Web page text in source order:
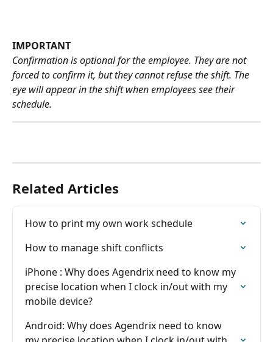
IMPORTANT
Confirmation is optional for the employee. They are not
forced to confirm it, but they cannot refuse the shift. The
eye will appear in the shift when employees see their
schedule.
Related Articles
How to print my own work schedule
How to manage shift conflicts
iPhone : Why does Agendrix need to know my
precise location when I clock in/out with my
mobile device?
Android: Why does Agendrix need to know